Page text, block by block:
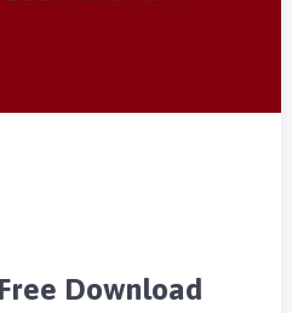
Download